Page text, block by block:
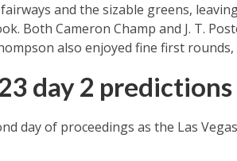
and the sizable greens,
Both Cameron Champ and J. T.
also enjoyed fine first
day 2
day of proceedings as the Las